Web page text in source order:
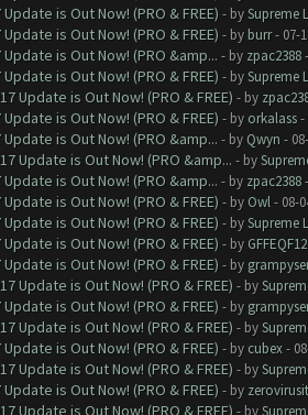
is Out Now! (PRO & FREE) - bySupreme
is Out Now! (PRO & FREE) - by burr- 07-
is Out Now! (PRO &amp... - by zpac2388-
is Out Now! (PRO & FREE) - bySupreme
Update is Out Now! (PRO & FREE) - by
is Out Now! (PRO & FREE) - by orkalass-
is Out Now! (PRO &amp... - by Qwyn -
Update is Out Now! (PRO &amp... - by
is Out Now! (PRO &amp... - by zpac2388-
is Out Now! (PRO & FREE) - by Owl- 08-
is Out Now! (PRO & FREE) - bySupreme
is Out Now! (PRO & FREE) - by
is Out Now! (PRO & FREE) - by
Update is Out Now! (PRO & FREE) - by
is Out Now! (PRO & FREE) - by
Update is Out Now! (PRO & FREE) - by
is Out Now! (PRO & FREE) - by cubex-
Update is Out Now! (PRO & FREE) - by
is Out Now! (PRO & FREE) - by
Update is Out Now! (PRO & FREE) - by